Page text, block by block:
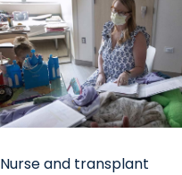
Nurse and transplant